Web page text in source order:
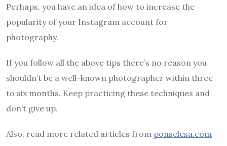
Perhaps, you have an idea of how to increase the
popularity of your Instagram account for
photography.
If you follow all the above tips there’s no reason you
shouldn’t be a well-known photographer within three
to six months. Keep practicing these techniques and
don’t give up.
Also, read more related articles from ponselesa.com